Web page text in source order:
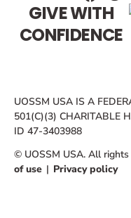
GIVE WITH
CONFIDENCE
UOSSM USA IS A
501(C)(3) CHARITABLE
ID 47-3403988
© UOSSM USA. All
of use | Privacy policy